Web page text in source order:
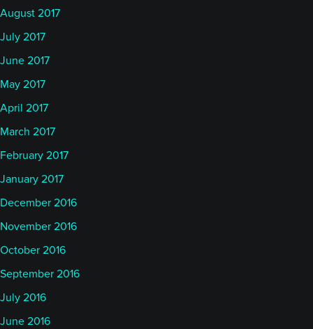
August 2017
July 2017
June 2017
May 2017
April 2017
March 2017
February 2017
January 2017
December 2016
November 2016
October 2016
September 2016
July 2016
June 2016